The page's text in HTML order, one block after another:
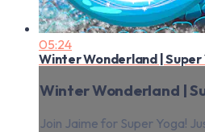
05:24
Winter Wonderland | Super
Winter Wonderland |
Join Jaime for Super Yoga!